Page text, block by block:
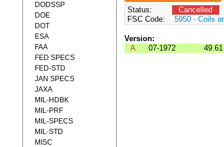
Status:
Cancelled
FSC Code:
5950 - Coils
Version:
A
07-1972
DODSSP
DOE
DOT
ESA
FAA
FED SPECS
FED-STD
JAN SPECS
JAXA
MIL-HDBK
MIL-PRF
MIL-SPECS
MIL-STD
MISC